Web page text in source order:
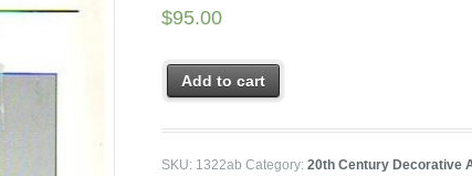
$95.00
Add to cart
SKU: 1322ab Category:20th Century Decorative